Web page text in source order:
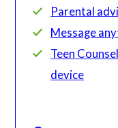
Parental
Message
Teen
device